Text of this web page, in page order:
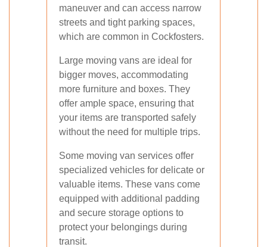
maneuver and can access narrow
streets and tight parking spaces,
which are common in Cockfosters.
Large moving vans are ideal for
bigger moves, accommodating
more furniture and boxes. They
offer ample space, ensuring that
your items are transported safely
without the need for multiple trips.
Some moving van services offer
specialized vehicles for delicate or
valuable items. These vans come
equipped with additional padding
and secure storage options to
protect your belongings during
transit.